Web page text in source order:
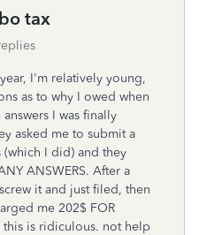
tax
I'm relatively young,
as to why I owed when
I was finally
asked me to submit a
I did) and they
ANSWERS. After a
it and just filed, then
me 202$ FOR
this is ridiculous. not help